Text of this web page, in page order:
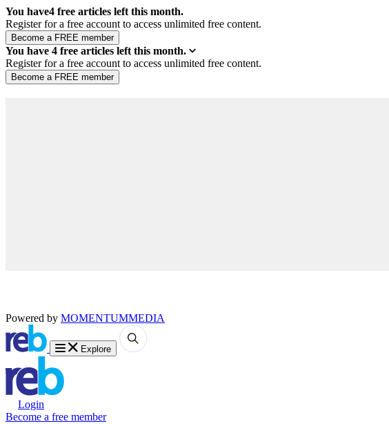
You have4 free articles left this month.
Register for a free account to access unlimited free content.
You have 4 free articles left this month.
Register for a free account to access unlimited free content.
Powered by MOMENTUMMEDIA
Explore
Login
Become a free member